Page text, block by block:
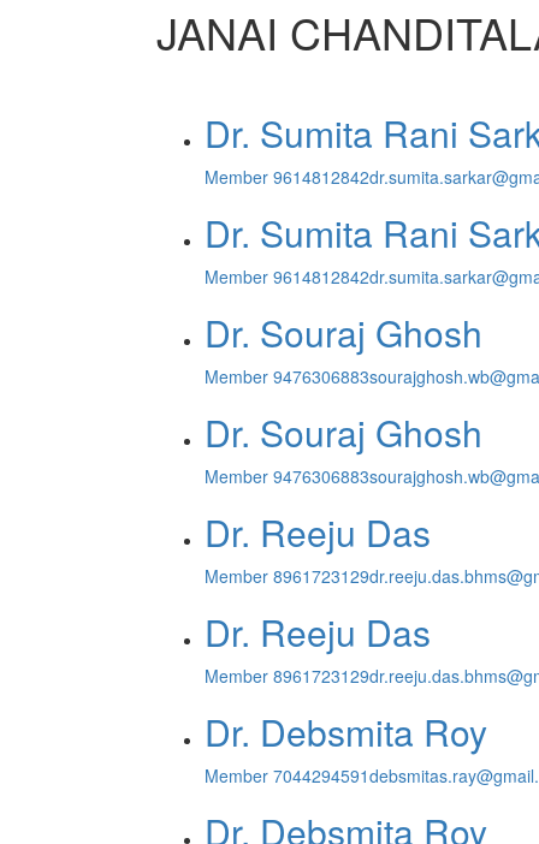
JANAI
Dr. Sumita Rani
Member 9614812842
Dr. Sumita Rani
Member 9614812842
Dr. Souraj Ghosh
Member 9476306883
Dr. Souraj Ghosh
Member 9476306883
Dr. Reeju Das
Member 8961723129
Dr. Reeju Das
Member 8961723129
Dr. Debsmita Roy
Member 7044294591
Dr. Debsmita Roy